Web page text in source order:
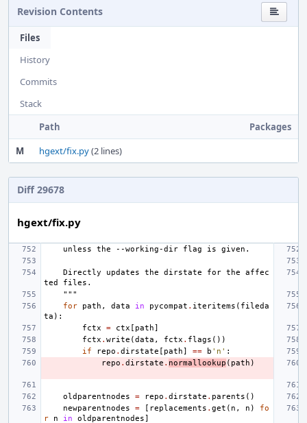
Revision Contents
Files
History
Commits
Stack
Path
Packages
M
hgext/fix.py(2 lines)
Diff 29678
hgext/fix.py
    unless the --working-dir flag is given.
ted files.
    """
for
path , data in pycompat . iteritems ( fileda
ta ):
fctx
= ctx [ path]
fctx . write (data , fctx . flags ())
if
repo . dirstate [ path] == b 'n' :
repo . dirstate . normallookup ( path )
oldparentnodes = repo . dirstate . parents ()
newparentnodes
= [ replacements . get ( n , n )
fo
r
n in oldparentnodes]